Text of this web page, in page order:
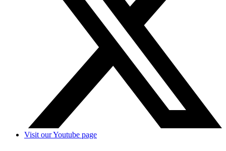
Visit our Youtube page